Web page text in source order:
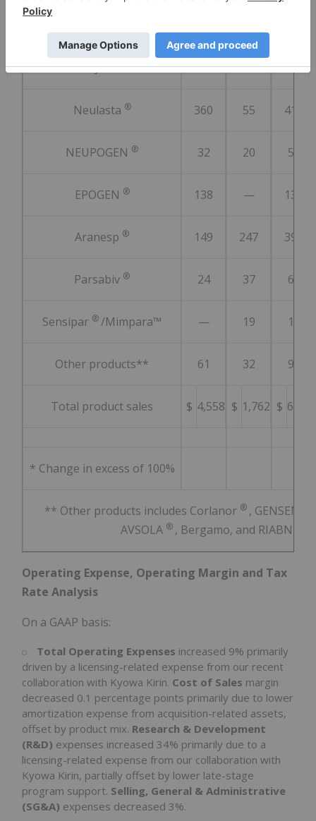
KANJINTI® 92 24 116
Neulasta ® 360 55 415
NEUPOGEN ® 32 20 52
EPOGEN ® 138 — 138
Aranesp ® 149 247 396
Parsabiv ® 24 37 61
Sensipar ®/Mimpara™ — 19 19
Other products** 61 32 93
Total product sales $ 4,558 $ 1,762 $ 6,320
* Change in excess of 100%
** Other products includes Corlanor ® ,
AVSOLA ® , Bergamo, and RIABNI™
Operating Expense, Operating Margin and Tax
Rate Analysis
On a GAAP basis:
Total Operating Expenses increased 9% primarily
driven by a licensing-related expense from our recent
collaboration with Kyowa Kirin. Cost of Sales margin
decreased 0.1 percentage points primarily due to lower
amortization expense from acquisition-related assets,
offset by product mix. Research & Development
(R&D) expenses increased 34% primarily due to a
licensing-related expense from our collaboration with
Kyowa Kirin, partially offset by lower late-stage
program support. Selling, General & Administrative
(SG&A) expenses decreased 3%.